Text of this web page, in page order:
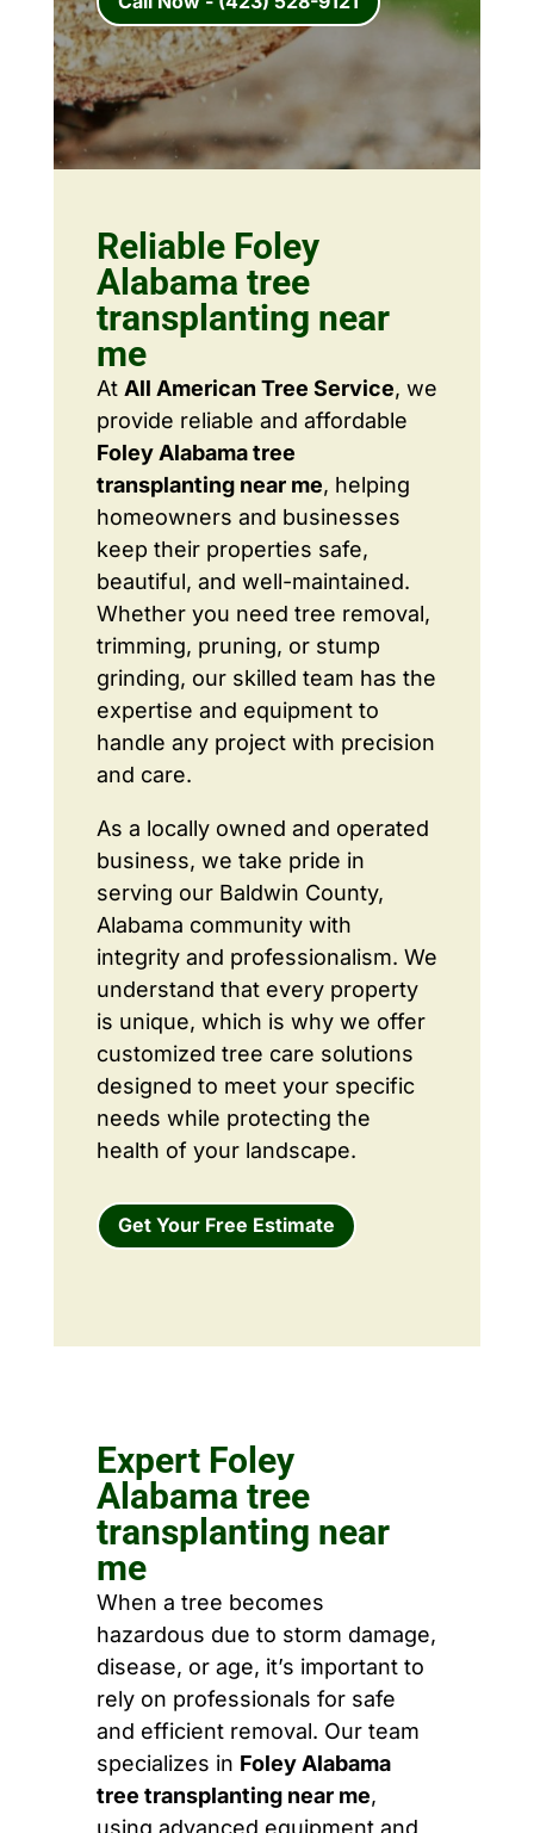
Reliable Foley
Alabama tree
transplanting near
me
At All American Tree Service, we
provide reliable and affordable
Foley Alabama tree
transplanting near me, helping
homeowners and businesses
keep their properties safe,
beautiful, and well-maintained.
Whether you need tree removal,
trimming, pruning, or stump
grinding, our skilled team has the
expertise and equipment to
handle any project with precision
and care.
As a locally owned and operated
business, we take pride in
serving our Baldwin County,
Alabama community with
integrity and professionalism. We
understand that every property
is unique, which is why we offer
customized tree care solutions
designed to meet your specific
needs while protecting the
health of your landscape.
Get Your Free Estimate
Expert Foley
Alabama tree
transplanting near
me
When a tree becomes
hazardous due to storm damage,
disease, or age, it’s important to
rely on professionals for safe
and efficient removal. Our team
specializes in Foley Alabama
tree transplanting near me,
using advanced equipment and